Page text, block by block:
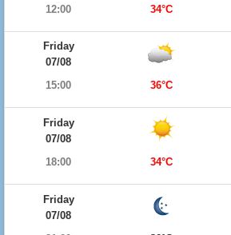
12:00
34°C
Friday
07/08
15:00
36°C
Friday
07/08
18:00
34°C
Friday
07/08